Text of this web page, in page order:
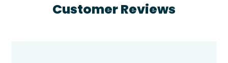
Customer Reviews